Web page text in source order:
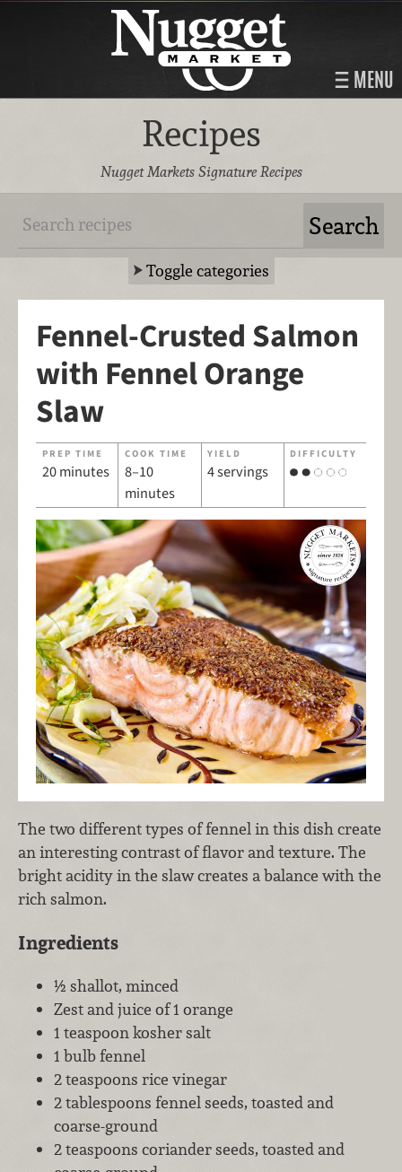
MENU
Recipes
Nugget Markets Signature Recipes
Toggle categories
Fennel-Crusted Salmon
with Fennel Orange
Slaw
PREP TIME
20 minutes
COOK TIME
8–10
minutes
YIELD
4 servings
DIFFICULTY
The two different types of fennel in this dish create
an interesting contrast of flavor and texture. The
bright acidity in the slaw creates a balance with the
rich salmon.
Ingredients
½ shallot, minced
Zest and juice of 1 orange
1 teaspoon kosher salt
1 bulb fennel
2 teaspoons rice vinegar
2 tablespoons fennel seeds, toasted and
coarse-ground
2 teaspoons coriander seeds, toasted and